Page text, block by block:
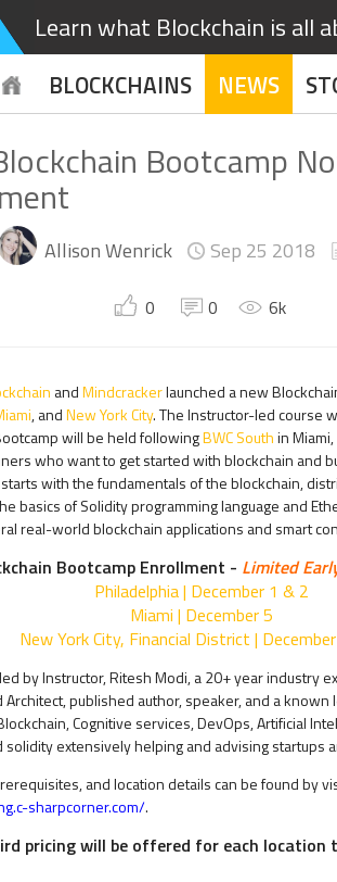
Learn what Blockchain is all
BLOCKCHAINS NEWS
Bootcamp
Allison Wenrick Sep 25 2018
0 0 6k
andMindcrackerlaunched a new
, andNew York City. The Instructor-led course
will be held followingBWC Southin
who want to get started with blockchain and
with the fundamentals of the blockchain,
basics of Solidity programming language and
real-world blockchain applications and smart
Bootcamp Enrollment - Limited
Philadelphia | December 1 & 2
Miami | December 5
New York City, Financial District |
by Instructor, Ritesh Modi, a 20+ year industry
Architect, published author, speaker, and a
Cognitive services, DevOps, Artificial
extensively helping and advising startups
and location details can be found by
sharpcorner.com/.
pricing will be offered for each location